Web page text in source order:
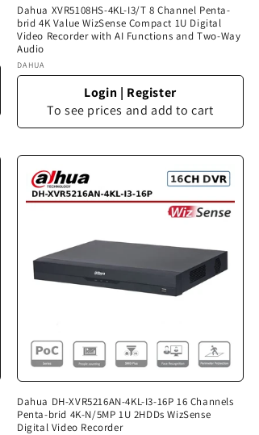
Dahua XVR5108HS-4KL-I3/T 8 Channel Penta-
brid 4K Value WizSense Compact 1U Digital
Video Recorder with AI Functions and Two-Way
Audio
Vendor:
DAHUA
Login | Register
To see prices and add to cart
Dahua DH-XVR5216AN-4KL-I3-16P 16 Channels
Penta-brid 4K-N/5MP 1U 2HDDs WizSense
Digital Video Recorder